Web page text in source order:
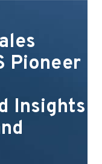
Pioneer
Insights